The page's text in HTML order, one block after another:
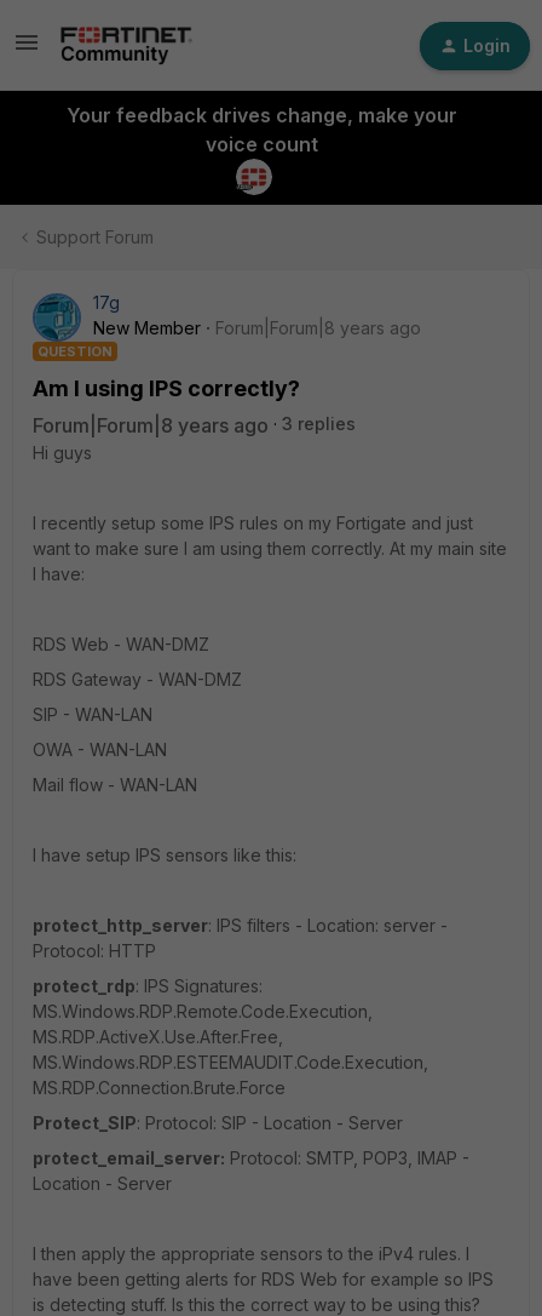
Login
Your feedback drives change, make your
voice count
Support Forum
17g
New Member
Forum|Forum|8 years ago
QUESTION
Am I using IPS correctly?
Forum|Forum|8 years ago
3 replies
Hi guys
I recently setup some IPS rules on my Fortigate and just
want to make sure I am using them correctly. At my main site
I have:
RDS Web - WAN-DMZ
RDS Gateway - WAN-DMZ
SIP - WAN-LAN
OWA - WAN-LAN
Mail flow - WAN-LAN
I have setup IPS sensors like this:
protect_http_server: IPS filters - Location: server -
Protocol: HTTP
protect_rdp: IPS Signatures:
MS.Windows.RDP.Remote.Code.Execution,
MS.RDP.ActiveX.Use.After.Free,
MS.Windows.RDP.ESTEEMAUDIT.Code.Execution,
MS.RDP.Connection.Brute.Force
Protect_SIP: Protocol: SIP - Location - Server
protect_email_server: Protocol: SMTP, POP3, IMAP -
Location - Server
I then apply the appropriate sensors to the iPv4 rules. I
have been getting alerts for RDS Web for example so IPS
is detecting stuff. Is this the correct way to be using this?